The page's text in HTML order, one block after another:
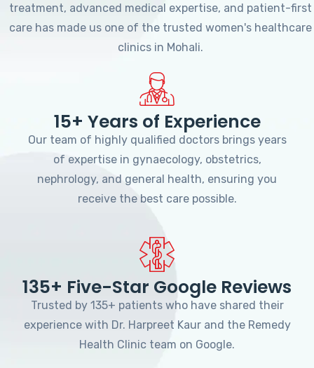
treatment, advanced medical expertise, and patient-first
care has made us one of the trusted women's healthcare
clinics in Mohali.
15+ Years of Experience
Our team of highly qualified doctors brings years
of expertise in gynaecology, obstetrics,
nephrology, and general health, ensuring you
receive the best care possible.
135+ Five-Star Google Reviews
Trusted by 135+ patients who have shared their
experience with Dr. Harpreet Kaur and the Remedy
Health Clinic team on Google.